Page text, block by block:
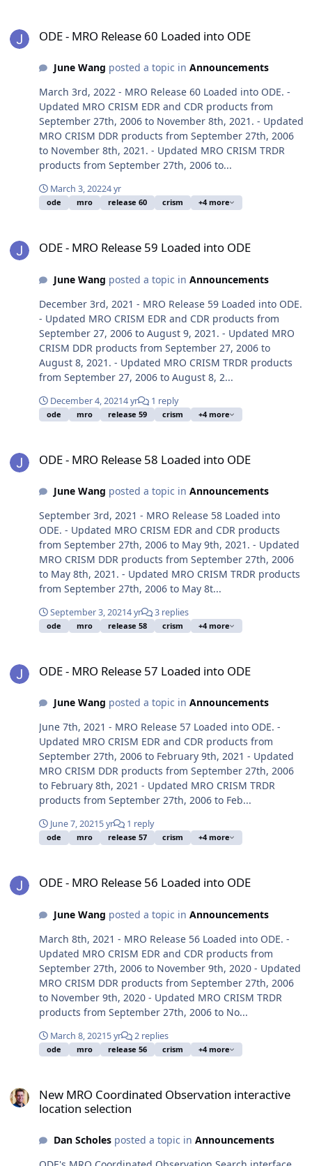
ODE - MRO Release 60 Loaded into ODE
June Wang posted a topic in Announcements
March 3rd, 2022 - MRO Release 60 Loaded into ODE. -
Updated MRO CRISM EDR and CDR products from
September 27th, 2006 to November 8th, 2021. - Updated
MRO CRISM DDR products from September 27th, 2006
to November 8th, 2021. - Updated MRO CRISM TRDR
products from September 27th, 2006 to...
March 3, 20224 yr
ode mro release 60 crism +4 more
ODE - MRO Release 59 Loaded into ODE
June Wang posted a topic in Announcements
December 3rd, 2021 - MRO Release 59 Loaded into ODE.
- Updated MRO CRISM EDR and CDR products from
September 27, 2006 to August 9, 2021. - Updated MRO
CRISM DDR products from September 27, 2006 to
August 8, 2021. - Updated MRO CRISM TRDR products
from September 27, 2006 to August 8, 2...
December 4, 20214 yr 1 reply
ode mro release 59 crism +4 more
ODE - MRO Release 58 Loaded into ODE
June Wang posted a topic in Announcements
September 3rd, 2021 - MRO Release 58 Loaded into
ODE. - Updated MRO CRISM EDR and CDR products
from September 27th, 2006 to May 9th, 2021. - Updated
MRO CRISM DDR products from September 27th, 2006
to May 8th, 2021. - Updated MRO CRISM TRDR products
from September 27th, 2006 to May 8t...
September 3, 20214 yr 3 replies
ode mro release 58 crism +4 more
ODE - MRO Release 57 Loaded into ODE
June Wang posted a topic in Announcements
June 7th, 2021 - MRO Release 57 Loaded into ODE. -
Updated MRO CRISM EDR and CDR products from
September 27th, 2006 to February 9th, 2021 - Updated
MRO CRISM DDR products from September 27th, 2006
to February 8th, 2021 - Updated MRO CRISM TRDR
products from September 27th, 2006 to Feb...
June 7, 20215 yr 1 reply
ode mro release 57 crism +4 more
ODE - MRO Release 56 Loaded into ODE
June Wang posted a topic in Announcements
March 8th, 2021 - MRO Release 56 Loaded into ODE. -
Updated MRO CRISM EDR and CDR products from
September 27th, 2006 to November 9th, 2020 - Updated
MRO CRISM DDR products from September 27th, 2006
to November 9th, 2020 - Updated MRO CRISM TRDR
products from September 27th, 2006 to No...
March 8, 20215 yr 2 replies
ode mro release 56 crism +4 more
New MRO Coordinated Observation interactive
location selection
Dan Scholesposted a topic in Announcements